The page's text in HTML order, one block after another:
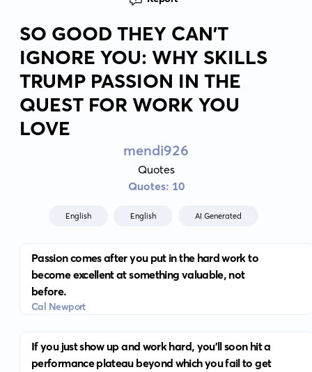
SO GOOD THEY CAN'T
IGNORE YOU: WHY SKILLS
TRUMP PASSION IN THE
QUEST FOR WORK YOU
LOVE
mendi926
Quotes
Quotes: 10
English English AI Generated
Passion comes after you put in the hard work to
become excellent at something valuable, not
before.
Cal Newport
If you just show up and work hard, you'll soon hit a
performance plateau beyond which you fail to get